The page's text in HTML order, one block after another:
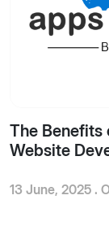
The Benefits
Website
13 June, 2025 .